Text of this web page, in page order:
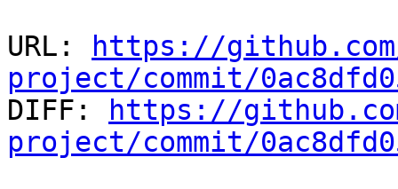
URL:
https://
project/commit/
DIFF:
https://
project/commit/